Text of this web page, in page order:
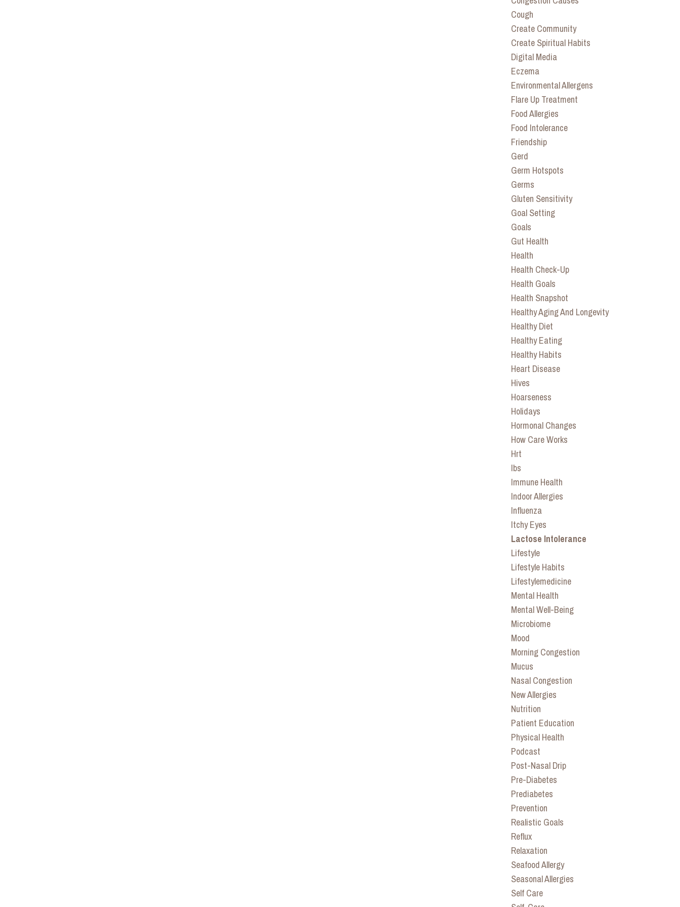
Cough
Create Community
Create Spiritual Habits
Digital Media
Eczema
Environmental Allergens
Flare Up Treatment
Food Allergies
Food Intolerance
Friendship
Gerd
Germ Hotspots
Germs
Gluten Sensitivity
Goal Setting
Goals
Gut Health
Health
Health Check-Up
Health Goals
Health Snapshot
Healthy Aging And Longevity
Healthy Diet
Healthy Eating
Healthy Habits
Heart Disease
Hives
Hoarseness
Holidays
Hormonal Changes
How Care Works
Hrt
Ibs
Immune Health
Indoor Allergies
Influenza
Itchy Eyes
Lactose Intolerance
Lifestyle
Lifestyle Habits
Lifestylemedicine
Mental Health
Mental Well-Being
Microbiome
Mood
Morning Congestion
Mucus
Nasal Congestion
New Allergies
Nutrition
Patient Education
Physical Health
Podcast
Post-Nasal Drip
Pre-Diabetes
Prediabetes
Prevention
Realistic Goals
Reflux
Relaxation
Seafood Allergy
Seasonal Allergies
Self Care